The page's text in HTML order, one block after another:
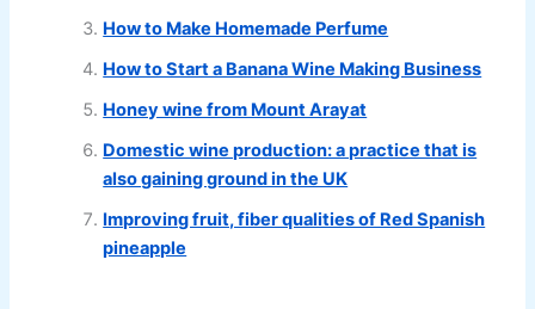
How to Make Homemade Perfume
How to Start a Banana Wine Making Business
Honey wine from Mount Arayat
Domestic wine production: a practice that is
also gaining ground in the UK
Improving fruit, fiber qualities of Red Spanish
pineapple